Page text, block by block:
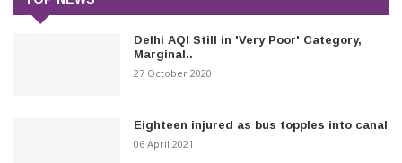
Delhi AQI Still in 'Very Poor' Category,
Marginal..
27 October 2020
Eighteen injured as bus topples into canal
06 April 2021